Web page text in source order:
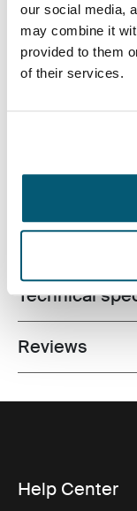
our social media,
may combine it
provided to them
of their services.
A traditional
Technical
Toggle overview
Reviews
Help Center